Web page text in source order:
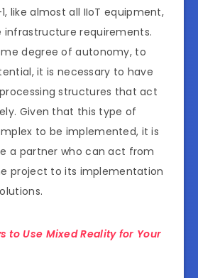
like almost all IIoT equipment,
infrastructure requirements.
degree of autonomy, to
it is necessary to have
structures that act
Given that this type of
to be implemented, it is
a partner who can act from
project to its implementation
to Use Mixed Reality for Your